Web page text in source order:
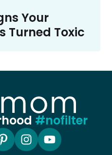
Your
Turned Toxic
#nofilter